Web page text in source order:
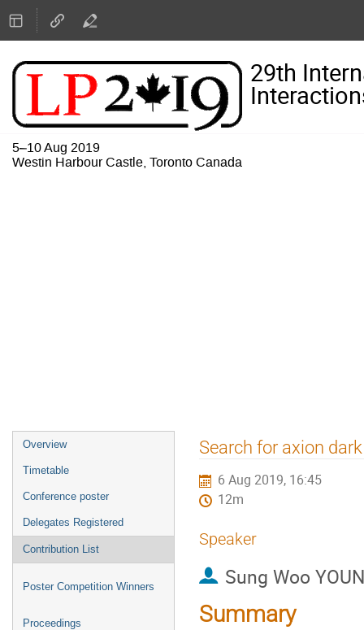
29th
5–10 Aug 2019
Westin Harbour Castle, Toronto Canada
Event
menu
Overview
Timetable
Conference poster
Delegates Registered
Contribution List
Poster Competition Winners
Proceedings
Search for axion
6 Aug 2019, 16:45
12m
Speaker
Sung Woo YOUN
Summary